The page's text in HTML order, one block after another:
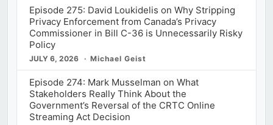
Episode 275: David Loukidelis on Why Stripping
Privacy Enforcement from Canada’s Privacy
Commissioner in Bill C-36 is Unnecessarily Risky
Policy
JULY 6, 2026 Michael Geist
Episode 274: Mark Musselman on What
Stakeholders Really Think About the
Government’s Reversal of the CRTC Online
Streaming Act Decision